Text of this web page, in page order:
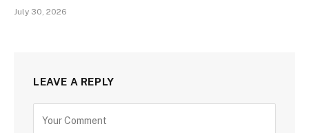
July 30, 2026
LEAVE A REPLY